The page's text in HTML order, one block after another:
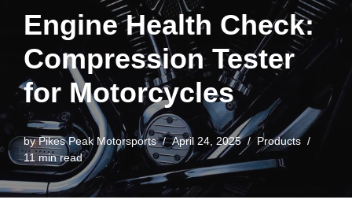
Engine Health Check:
Compression Tester
for Motorcycles
byPikes Peak Motorsports April 24, 2025
Products
11 min read